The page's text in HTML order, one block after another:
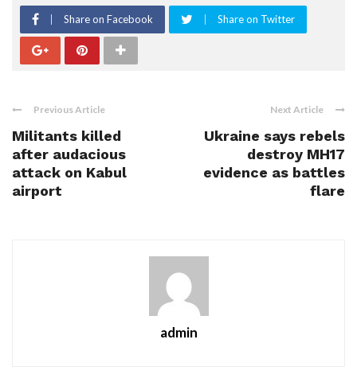
Share on Facebook Share on Twitter
Previous Article
Militants killed
after audacious
attack on Kabul
airport
Next Article
Ukraine says rebels
destroy MH17
evidence as battles
flare
admin